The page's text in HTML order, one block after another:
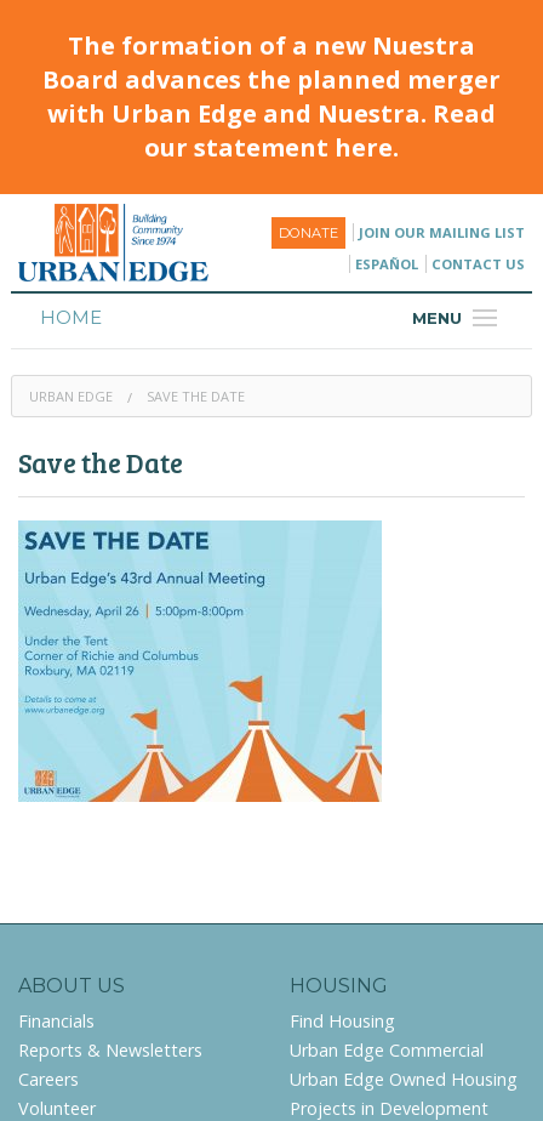
The formation of a new Nuestra
Board advances the planned merger
with Urban Edge and Nuestra. Read
our statement here.
DONATE
JOIN OUR MAILING LIST
ESPAÑOL
CONTACT US
MENU
HOME
HOUSING
PROGRAMS & CLASSES
URBAN EDGE SAVE THE DATE
Save the Date
ABOUT US
Financials
Reports & Newsletters
Careers
Volunteer
HOUSING
Find Housing
Urban Edge Commercial
Urban Edge Owned Housing
Projects in Development